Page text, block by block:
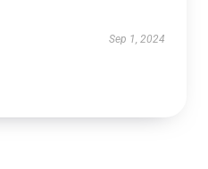
Sep 1, 2024